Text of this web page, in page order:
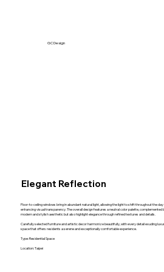
GC Design
Elegant Reflection
Floor-to-ceiling windows bring in abundant natural light, allowing the light to shift throughout the
enhancing visual transparency. The overall design features a neutral color palette,
modern and stylish aesthetic but also highlight elegance through refined textures and details.
Carefully selected furniture and artistic decor harmonize beautifully, with every detail exuding
space that offers residents a serene and exceptionally comfortable experience.
Type: Residential Space
Location: Taipei